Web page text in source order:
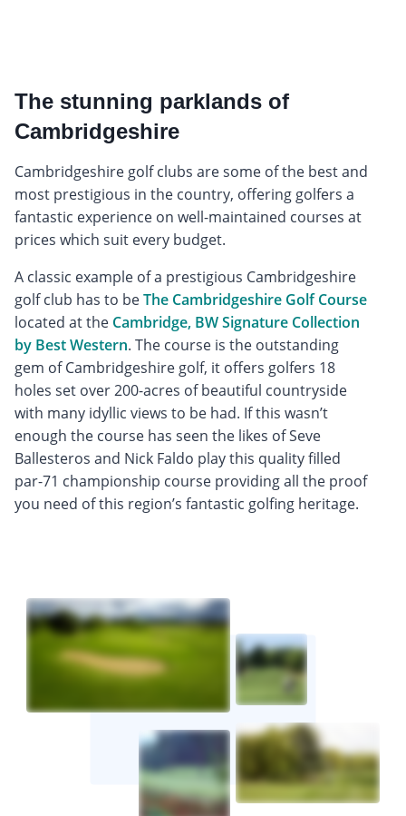
The stunning parklands of
Cambridgeshire
Cambridgeshire golf clubs are some of the best and
most prestigious in the country, offering golfers a
fantastic experience on well-maintained courses at
prices which suit every budget.
A classic example of a prestigious Cambridgeshire
golf club has to beThe Cambridgeshire Golf Course
located at the Cambridge, BW Signature Collection
by Best Western. The course is the outstanding
gem of Cambridgeshire golf, it offers golfers 18
holes set over 200-acres of beautiful countryside
with many idyllic views to be had. If this wasn’t
enough the course has seen the likes of Seve
Ballesteros and Nick Faldo play this quality filled
par-71 championship course providing all the proof
you need of this region’s fantastic golfing heritage.